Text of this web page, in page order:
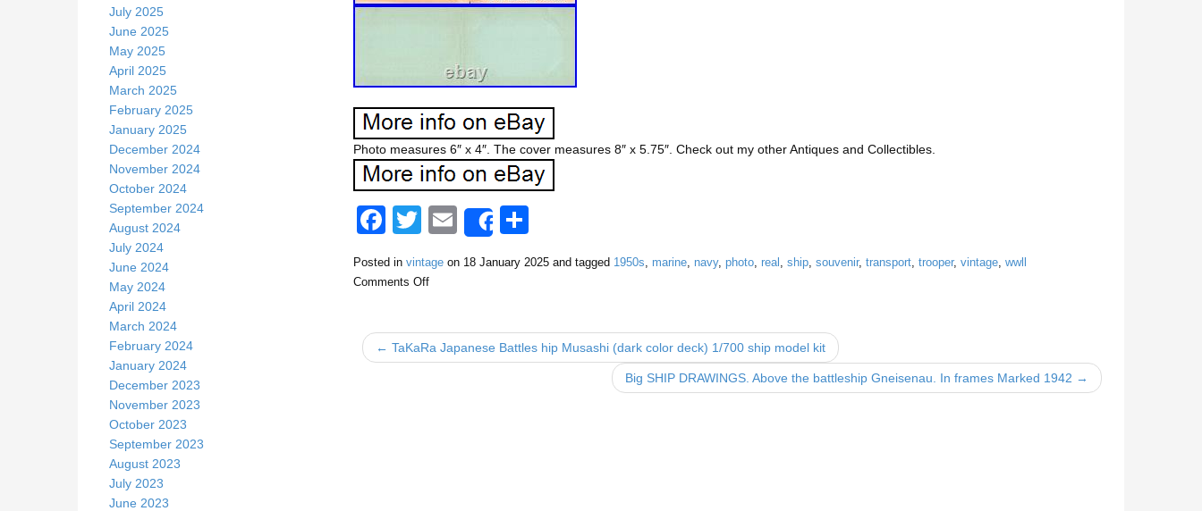
Photo measures 6″ x 4″. The cover measures 8″ x 5.75″. Check out my other Antiques and Collectibles.
F
c
b
o
T
tt
E
ail
Share
ar
Posted in vintageon 18 January 2025and tagged 1950s, marine, navy, photo, real , ship, souvenir, transport, trooper, vintage, wwll
Comments Off
← TaKaRa Japanese Battles hip Musashi (dark color deck) 1/700 ship model kit
Big SHIP DRAWINGS. Above the battleship Gneisenau. In frames Marked 1942 →
July 2025
June 2025
May 2025
April 2025
March 2025
February 2025
January 2025
December 2024
November 2024
October 2024
September 2024
August 2024
July 2024
June 2024
May 2024
April 2024
March 2024
February 2024
January 2024
December 2023
November 2023
October 2023
September 2023
August 2023
July 2023
June 2023